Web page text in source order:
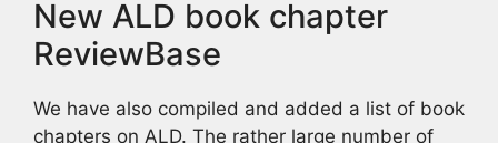
New ALD book chapter
ReviewBase
We have also compiled and added a list of book
chapters on ALD. The rather large number of